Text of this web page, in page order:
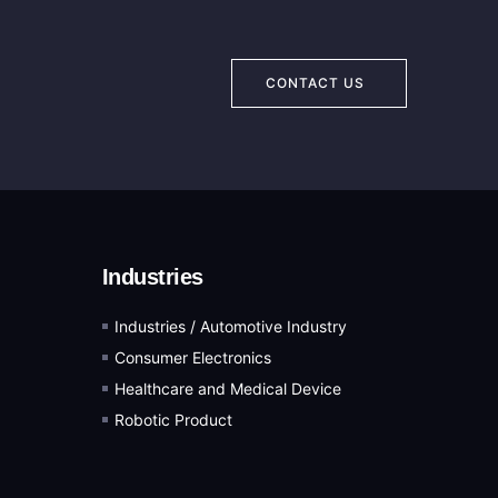
CONTACT US
Industries
Industries / Automotive Industry
Consumer Electronics
Healthcare and Medical Device
Robotic Product